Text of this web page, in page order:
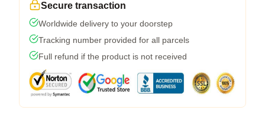
Secure transaction
Worldwide delivery to your doorstep
Tracking number provided for all parcels
Full refund if the product is not received